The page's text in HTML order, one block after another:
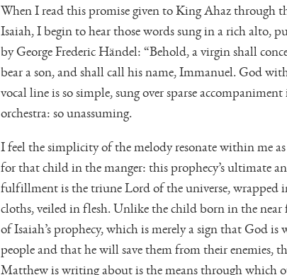
When I read this promise given to King Ahaz through
Isaiah, I begin to hear those words sung in a rich alto,
by George Frederic Händel: “Behold, a virgin shall
bear a son, and shall call his name, Immanuel. God
vocal line is so simple, sung over sparse
orchestra: so unassuming.
I feel the simplicity of the melody resonate within me
for that child in the manger: this prophecy’s ultimate
fulfillment is the triune Lord of the universe, wrapped
cloths, veiled in flesh. Unlike the child born in the
of Isaiah’s prophecy, which is merely a sign that God is
people and that he will save them from their enemies,
Matthew is writing about is the means through which